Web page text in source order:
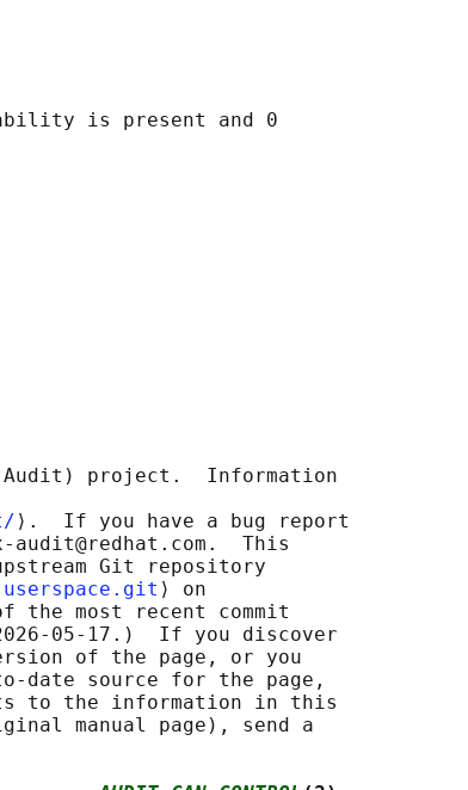
is present and 0
project.  Information
⟩.  If you have a bug report
audit@redhat.com.  This
Git repository
⟩ on
the most recent commit
05-17.)  If you discover
of the page, or you
date source for the page,
to the information in this
manual page), send a